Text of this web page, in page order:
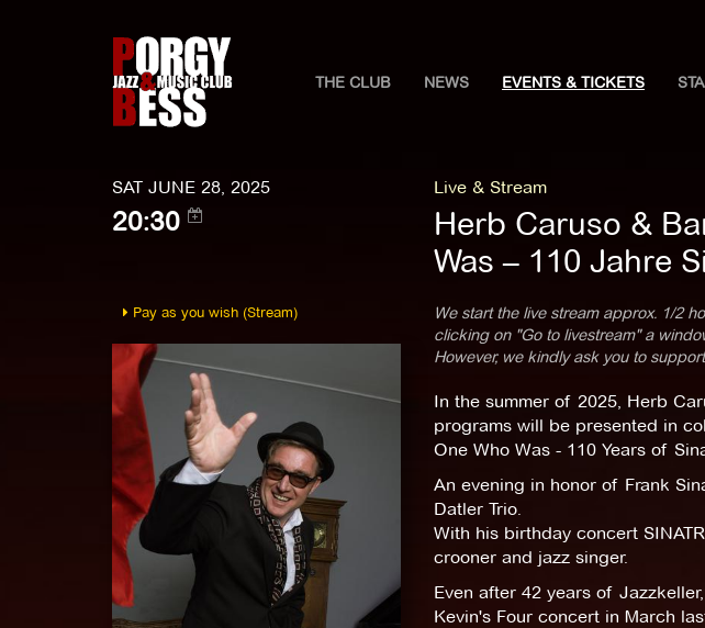
THE CLUB NEWS EVENTS & TICKETS
SAT JUNE 28, 2025
20:30
Live & Stream
Herb Caruso &
Was – 110 Jahre
Pay as you wish (Stream)
We start the live stream approx. 1/2
clicking on "Go to livestream" a
However, we kindly ask you to
In the summer of 2025, Herb
programs will be presented in
One Who Was - 110 Years of
An evening in honor of Frank
Datler Trio.
With his birthday concert
crooner and jazz singer.
Even after 42 years of
Kevin's Four concert in March